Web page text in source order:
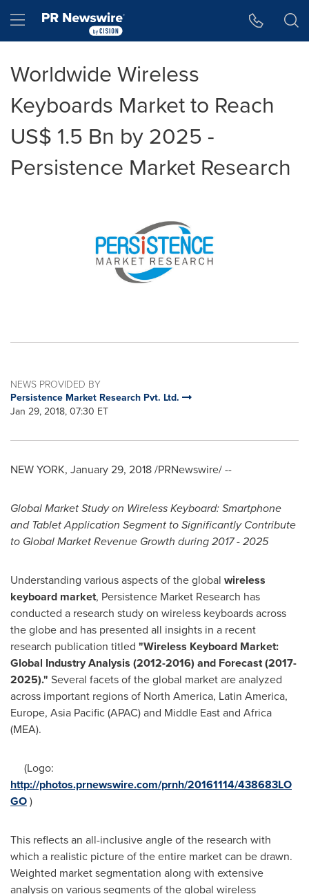
Hamburger menu
Worldwide Wireless
Keyboards Market to Reach
US$ 1.5 Bn by 2025 -
Persistence Market Research
NEWS PROVIDED BY
Persistence Market Research Pvt. Ltd.
Jan 29, 2018, 07:30 ET
NEW YORK, January 29, 2018/PRNewswire/ --
Global Market Study on Wireless Keyboard: Smartphone
and Tablet Application Segment to Significantly Contribute
to Global Market Revenue Growth during 2017 - 2025
Understanding various aspects of the global wireless
keyboard market, Persistence Market Research has
conducted a research study on wireless keyboards across
the globe and has presented all insights in a recent
research publication titled "Wireless Keyboard Market:
Global Industry Analysis (2012-2016) and Forecast (2017-
2025)." Several facets of the global market are analyzed
across important regions of North America, Latin America,
Europe, Asia Pacific(APAC) and Middle Eastand Africa
(MEA).
(Logo:
http://photos.prnewswire.com/prnh/20161114/438683LO
GO)
This reflects an all-inclusive angle of the research with
which a realistic picture of the entire market can be drawn.
Weighted market segmentation along with extensive
analysis on various segments of the global wireless